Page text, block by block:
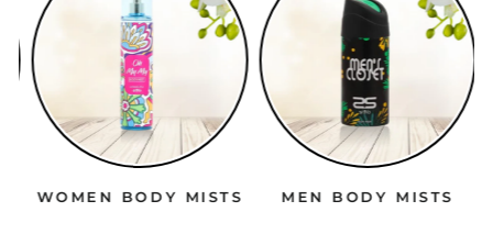
WOMEN BODY MISTS MEN BODY MISTS